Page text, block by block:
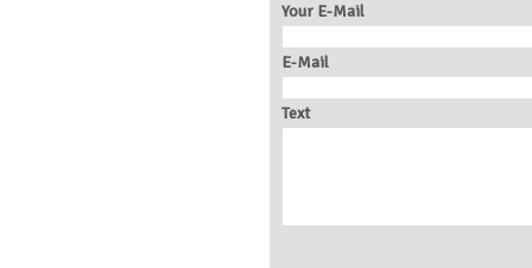
Your E-Mail
E-Mail
Text